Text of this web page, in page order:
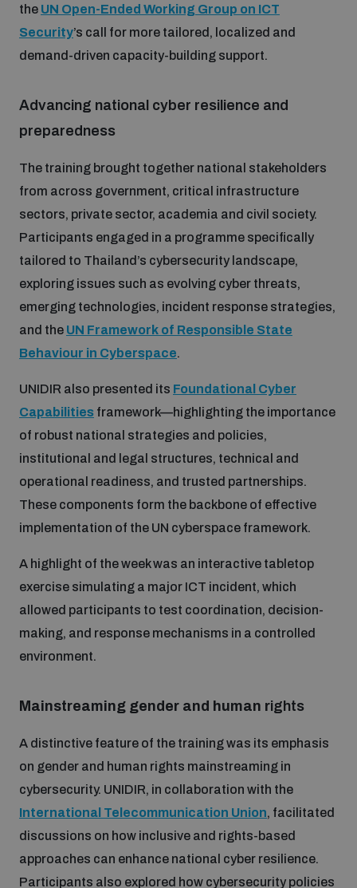
Missiles and drones
Conventional weapons
Conflict prevention and peacebuilding
Artificial intelligence
Cyber security
Space security
Science and technology
Interconnected global risks
Disarmament fora
Weapons of Mass Destruction
Integrated Approaches
Space Security
Managing Exits from Armed Conflict
Middle East WMD-Free Zone
UNIDIR Centre of Excellence
Disarmament Orientation Course
Youth Disarmament Orientation Course
UNIDIR Space Security Research Fellowship
Training on Norms, International Law and Cyberspace
BWC Advanced Education Course
Quarterly briefings for UN Regional Groups
UNIDIR Futures Lab
What we offer
Publications
Events
Cyber Stability Conference
Innovations Dialogue
Convention
Policy portals
AI Policy Portal
Cyber Policy Portal Database
Space Security Portal
BWC National Implementation Measures Database
Practical tools
Data Dashboards for Managing Exits from Armed
Middle East WMD-Free Zone Documents Depository
Middle East WMD-Free Zone Timeline
Youth and Disarmament Hub
News
Videos
the UN Open-Ended Working Group on ICT
Security’s call for more tailored, localized and
demand-driven capacity-building support.
Advancing national cyber resilience and
preparedness
The training brought together national stakeholders
from across government, critical infrastructure
sectors, private sector, academia and civil society.
Participants engaged in a programme specifically
tailored to Thailand’s cybersecurity landscape,
exploring issues such as evolving cyber threats,
emerging technologies, incident response strategies,
and the UN Framework of Responsible State
Behaviour in Cyberspace.
UNIDIR also presented its Foundational Cyber
Capabilities framework—highlighting the importance
of robust national strategies and policies,
institutional and legal structures, technical and
operational readiness, and trusted partnerships.
These components form the backbone of effective
implementation of the UN cyberspace framework.
A highlight of the week was an interactive tabletop
exercise simulating a major ICT incident, which
allowed participants to test coordination, decision-
making, and response mechanisms in a controlled
environment.
Mainstreaming gender and human rights
A distinctive feature of the training was its emphasis
on gender and human rights mainstreaming in
cybersecurity. UNIDIR, in collaboration with the
International Telecommunication Union, facilitated
discussions on how inclusive and rights-based
approaches can enhance national cyber resilience.
Participants also explored how cybersecurity policies